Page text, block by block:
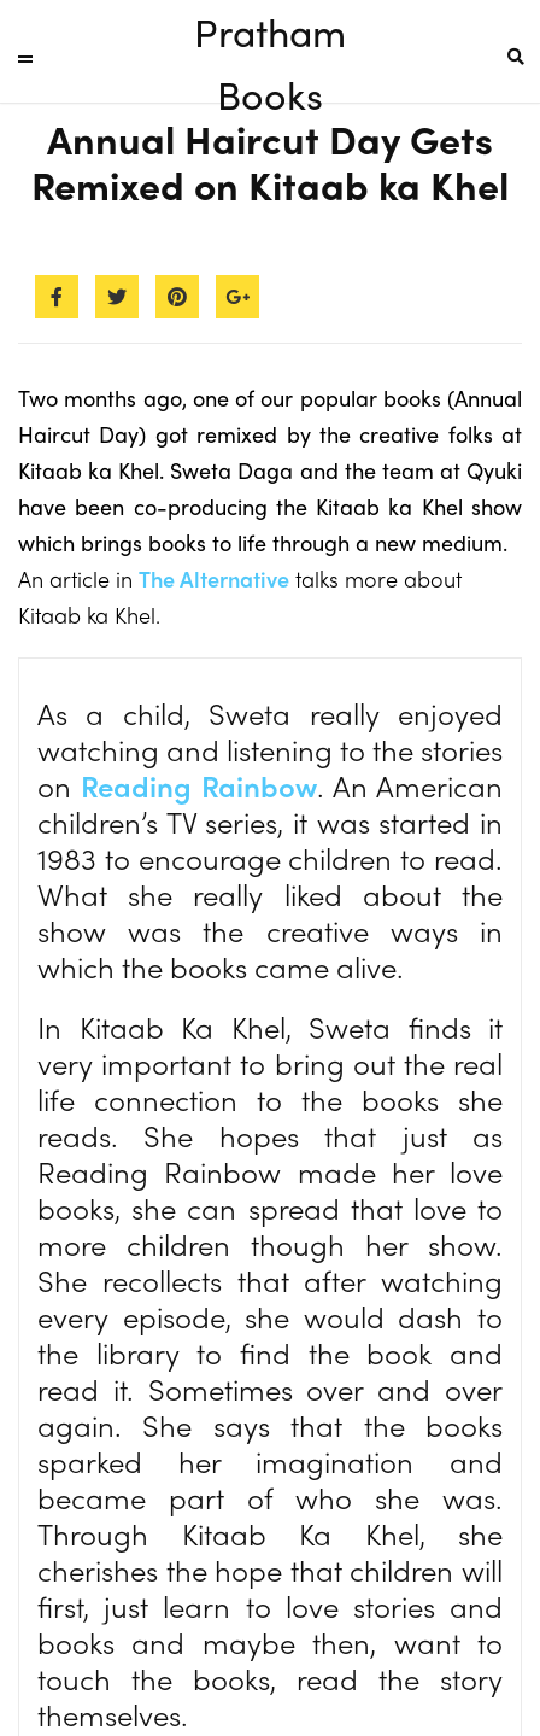
Pratham
Books
Annual Haircut Day Gets
Remixed on Kitaab ka Khel
Two months ago, one of our popular books (Annual
Haircut Day) got remixed by the creative folks at
Kitaab ka Khel. Sweta Daga and the team at Qyuki
have been co-producing the Kitaab ka Khel show
which brings books to life through a new medium.
An article in The Alternative talks more about
Kitaab ka Khel.
As a child, Sweta really enjoyed
watching and listening to the stories
on Reading Rainbow. An American
children’s TV series, it was started in
1983 to encourage children to read.
What she really liked about the
show was the creative ways in
which the books came alive.
In Kitaab Ka Khel, Sweta finds it
very important to bring out the real
life connection to the books she
reads. She hopes that just as
Reading Rainbow made her love
books, she can spread that love to
more children though her show.
She recollects that after watching
every episode, she would dash to
the library to find the book and
read it. Sometimes over and over
again. She says that the books
sparked her imagination and
became part of who she was.
Through Kitaab Ka Khel, she
cherishes the hope that children will
first, just learn to love stories and
books and maybe then, want to
touch the books, read the story
themselves.